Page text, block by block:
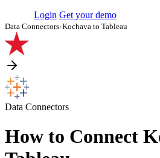
Login Get your demo
Data Connectors›Kochava to Tableau
Data Connectors
How to Connect